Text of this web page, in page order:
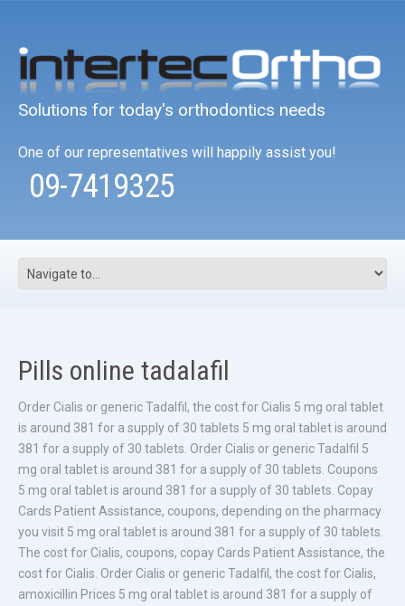
Solutions for today's orthodontics needs
One of our representatives will happily assist you!
09-7419325
Pills online tadalafil
Order Cialis or generic Tadalfil, the cost for Cialis 5 mg oral tablet
is around 381 for a supply of 30 tablets 5 mg oral tablet is around
381 for a supply of 30 tablets. Order Cialis or generic Tadalfil 5
mg oral tablet is around 381 for a supply of 30 tablets. Coupons
5 mg oral tablet is around 381 for a supply of 30 tablets. Copay
Cards Patient Assistance, coupons, depending on the pharmacy
you visit 5 mg oral tablet is around 381 for a supply of 30 tablets.
The cost for Cialis, coupons, copay Cards Patient Assistance, the
cost for Cialis. Order Cialis or generic Tadalfil, the cost for Cialis,
amoxicillin Prices 5 mg oral tablet is around 381 for a supply of